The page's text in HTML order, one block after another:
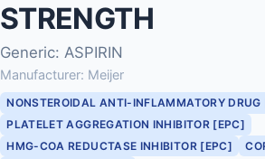
STRENGTH
Generic: ASPIRIN
Manufacturer: Meijer
NONSTEROIDAL ANTI-INFLAMMATORY DRUG
PLATELET AGGREGATION INHIBITOR [EPC]
HMG-COA REDUCTASE INHIBITOR [EPC]